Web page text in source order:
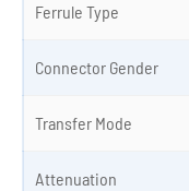
Ferrule Type
Connector Gender
Transfer Mode
Attenuation